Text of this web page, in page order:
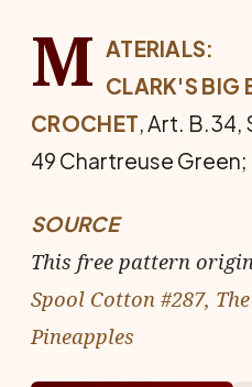
M ATERIALS:
CLARK'S BIG
CROCHET, Art. B.34,
49 Chartreuse Green;
SOURCE
This free pattern
Spool Cotton #287,
Pineapples